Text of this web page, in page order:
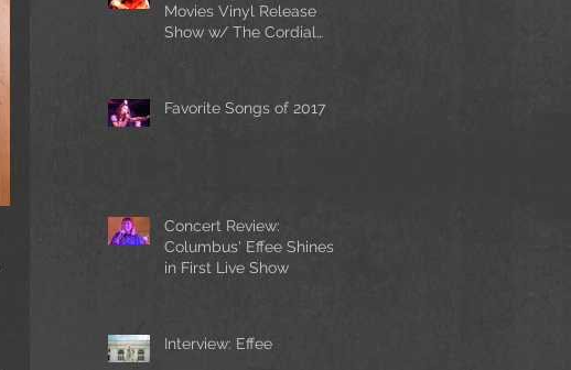
Movies Vinyl Release
Show w/ The Cordial
Favorite Songs of 2017
Concert Review:
Columbus' Effee Shines
in First Live Show
Interview: Effee